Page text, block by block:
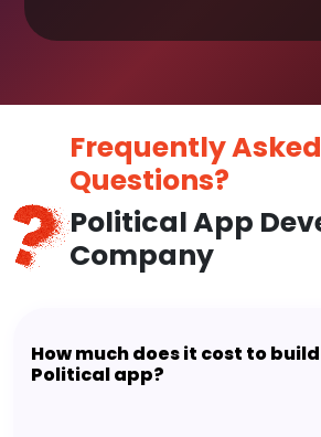
Frequently Asked
Questions?
Political App
Company
How much does it cost to
Political app?